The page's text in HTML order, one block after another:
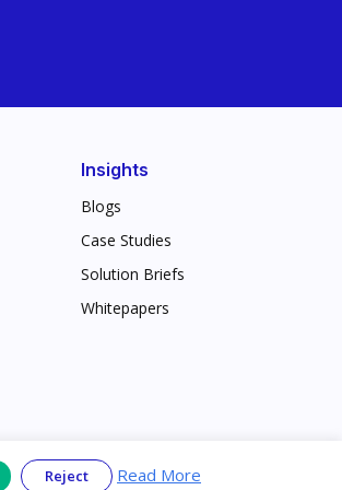
Insights
Blogs
Case Studies
Solution Briefs
Whitepapers
Reject Read More